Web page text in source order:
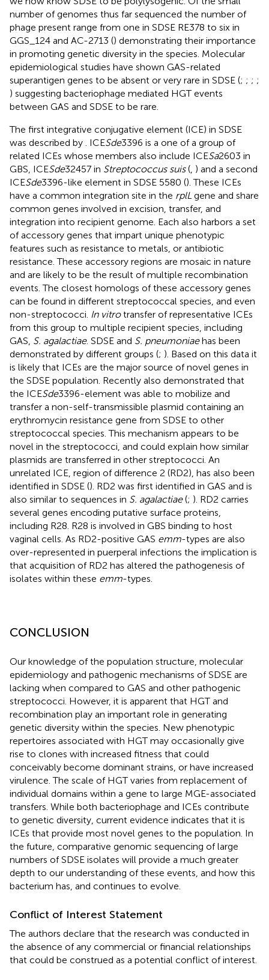
number of genomes thus far sequenced the number of
phage present range from one in SDSE RE378 to six in
GGS_124 and AC-2713 () demonstrating their importance
in promoting genetic diversity in the species. Molecular
epidemiological studies have shown GAS-related
superantigen genes to be absent or very rare in SDSE (; ; ; ;
) suggesting bacteriophage mediated HGT events
between GAS and SDSE to be rare.
The first integrative conjugative element (ICE) in SDSE
was described by
. ICESde3396 is a one of a group of
related ICEs whose members also include ICESa2603 in
GBS, ICESde32457 in Streptococcus suis( ) and a second
ICESde3396-like element in SDSE 5580 (). These ICEs
have a common integration site in the rplL gene and share
common genes involved in excision, transfer, and
integration into recipient genome. Each also harbors a set
of accessory genes that impart unique phenotypic
features such as resistance to metals, or antibiotic
resistance. These accessory regions are mosaic in nature
and are likely to be the result of multiple recombination
events. The closest homologs of these accessory genes
can be found in different streptococcal species, and even
non-streptococci. In vitrotransfer of representative ICEs
from this group to multiple recipient species, including
GAS, S. agalactiae. SDSE and S. pneumoniaehas been
demonstrated by different groups (; ). Based on this data it
is likely that ICEs are the major source of novel genes in
the SDSE population. Recently also demonstrated that
the ICESde3396-element was able to mobilize and
transfer a non-self-transmissible plasmid containing an
erythromycin resistance gene from SDSE to other
streptococcal species. This mechanism appears to be
novel in the streptococci, and could explain how similar
plasmids are transferred in other streptococci. An
unrelated ICE, region of difference 2 (RD2), has also been
identified in SDSE (). RD2 was first identified in GAS and is
also similar to sequences in S. agalactiae(; ). RD2 carries
several genes encoding putative surface proteins,
including R28. R28 is involved in GBS binding to host
vaginal cells. As RD2-positive GAS emm-types are also
over-represented in puerperal infections the implication is
that acquisition of RD2 has altered the pathogenesis of
isolates within these emm-types.
CONCLUSION
Our knowledge of the population structure, molecular
epidemiology and pathogenic mechanisms of SDSE are
lacking when compared to GAS and other pathogenic
streptococci. However, it is apparent that HGT and
recombination play an important role in generating
genetic diversity within the species. New phenotypic
repertoires associated with HGT may occasionally give
rise to clones with increased fitness that could
conceivably become dominant strains, or have increased
virulence. The scale of HGT varies from replacement of
individual domains within a gene to large MGE-associated
transfers. While both bacteriophage and ICEs contribute
to genetic diversity, current evidence indicates that it is
ICEs that provide most novel genes to the population. In
the future, comparative genomic sequencing of large
numbers of SDSE isolates will provide a much greater
depth to our understanding of these events, and how this
bacterium has, and continues to evolve.
Conflict of Interest Statement
The authors declare that the research was conducted in
the absence of any commercial or financial relationships
that could be construed as a potential conflict of interest.